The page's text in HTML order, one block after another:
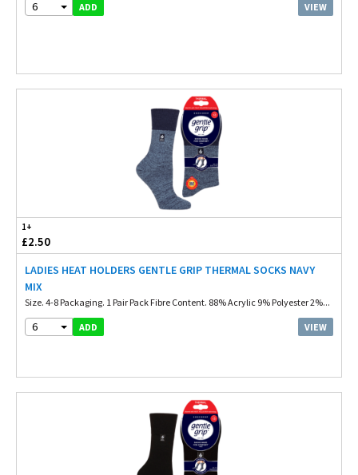
6 ADD VIEW
1+
£2.50
LADIES HEAT HOLDERS GENTLE GRIP THERMAL SOCKS NAVY
MIX
Size. 4-8 Packaging. 1 Pair Pack Fibre Content. 88% Acrylic 9% Polyester 2%...
6 ADD VIEW